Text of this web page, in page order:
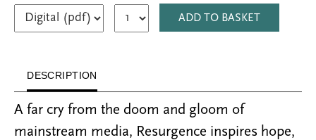
ADD TO BASKET
DESCRIPTION
A far cry from the doom and gloom of
mainstream media, Resurgence inspires hope,